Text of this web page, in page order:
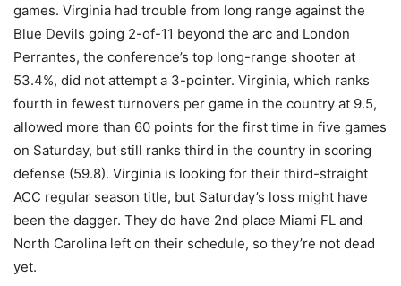
games. Virginia had trouble from long range against the
Blue Devils going 2-of-11 beyond the arc and London
Perrantes, the conference’s top long-range shooter at
53.4%, did not attempt a 3-pointer. Virginia, which ranks
fourth in fewest turnovers per game in the country at 9.5,
allowed more than 60 points for the first time in five games
on Saturday, but still ranks third in the country in scoring
defense (59.8). Virginia is looking for their third-straight
ACC regular season title, but Saturday’s loss might have
been the dagger. They do have 2nd place Miami FL and
North Carolina left on their schedule, so they’re not dead
yet.